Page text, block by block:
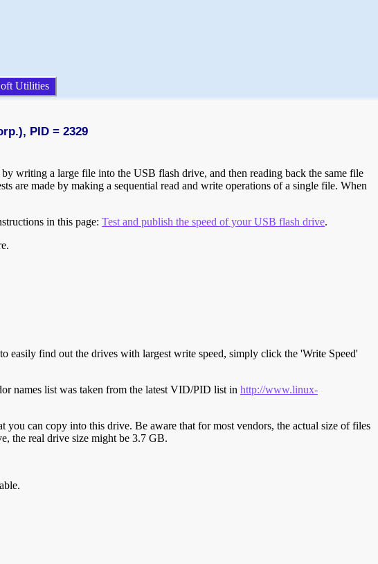
Utilities
PID = 2329
writing a large file into the USB flash drive, and then reading back the same file
are made by making a sequential read and write operations of a single file. When
in this page: Test and publish the speed of your USB flash drive.
easily find out the drives with largest write speed, simply click the 'Write Speed'
names list was taken from the latest VID/PID list in http://www.linux-
you can copy into this drive. Be aware that for most vendors, the actual size of files
the real drive size might be 3.7 GB.